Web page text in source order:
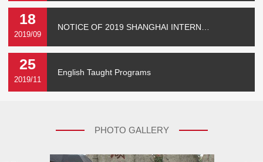
NOTICE OF 2019 SHANGHAI INTERN…
2019/09
18
English Taught Programs
2019/11
25
PHOTO GALLERY